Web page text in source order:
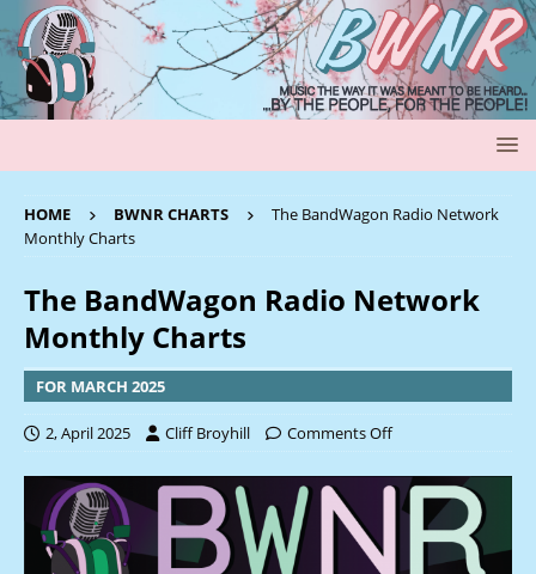
HOME BWNR CHARTS
The BandWagon Radio Network
Monthly Charts
The BandWagon Radio Network
Monthly Charts
FOR MARCH 2025
2, April 2025 Cliff Broyhill Comments Off